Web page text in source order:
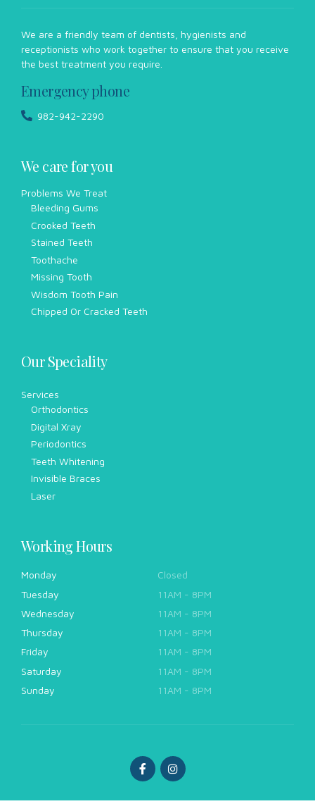
We are a friendly team of dentists, hygienists and
receptionists who work together to ensure that you receive
the best treatment you require.
Emergency phone
982-942-2290
We care for you
Problems We Treat
Bleeding Gums
Crooked Teeth
Stained Teeth
Toothache
Missing Tooth
Wisdom Tooth Pain
Chipped Or Cracked Teeth
Our Speciality
Services
Orthodontics
Digital Xray
Periodontics
Teeth Whitening
Invisible Braces
Laser
Working Hours
Monday
Closed
Tuesday
11AM - 8PM
Wednesday
11AM - 8PM
Thursday
11AM - 8PM
Friday
11AM - 8PM
Saturday
11AM - 8PM
Sunday
11AM - 8PM